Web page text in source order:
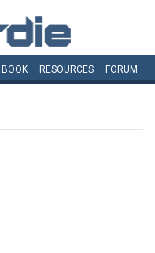
BOOK RESOURCES FORUM